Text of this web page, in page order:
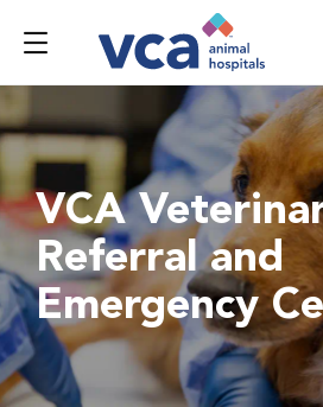
VCA
Referral and
Emergency